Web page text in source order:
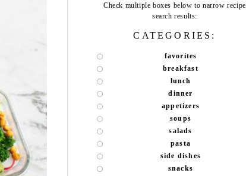
Check multiple boxes below to narrow recipe
search results:
CATEGORIES:
favorites
breakfast
lunch
dinner
appetizers
soups
salads
pasta
side dishes
snacks